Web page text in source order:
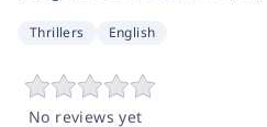
Thrillers English
No reviews yet